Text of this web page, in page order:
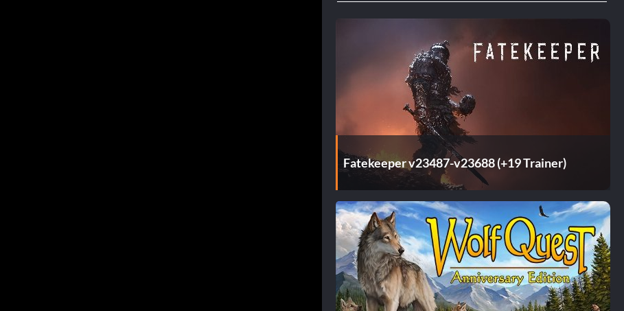
Fatekeeper v23487-v23688 (+19 Trainer)